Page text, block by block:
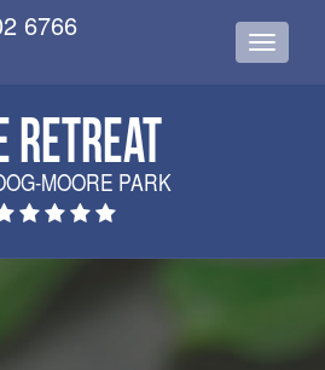
6766
Toggle
RETREAT
MOORE PARK